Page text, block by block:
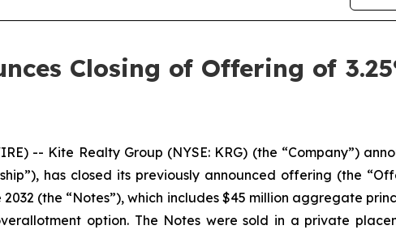
Closing of Offering of
-- Kite Realty Group (NYSE: KRG) (the “Company”)
has closed its previously announced offering (the
(the “Notes”), which includes $45 million aggregate
option. The Notes were sold in a private